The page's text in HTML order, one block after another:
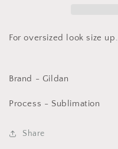
For oversized look size up.
Brand - Gildan
Process - Sublimation
Share